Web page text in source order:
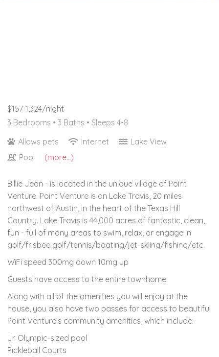
$157-1,324/night
3 Bedrooms • 3 Baths • Sleeps 4-8
Allows pets
Internet
Lake View
Pool
(more...)
Billie Jean - is located in the unique village of Point
Venture. Point Venture is on Lake Travis, 20 miles
northwest of Austin, in the heart of the Texas Hill
Country. Lake Travis is 44,000 acres of fantastic, clean,
fun - full of many areas to swim, relax, or engage in
golf/frisbee golf/tennis/boating/jet-skiing/fishing/etc.
WiFi speed 300mg down 10mg up
Guests have access to the entire townhome.
Along with all of the amenities you will enjoy at the
house, you also have two passes for access to beautiful
Point Venture’s community amenities, which include:
Jr. Olympic-sized pool
Pickleball Courts